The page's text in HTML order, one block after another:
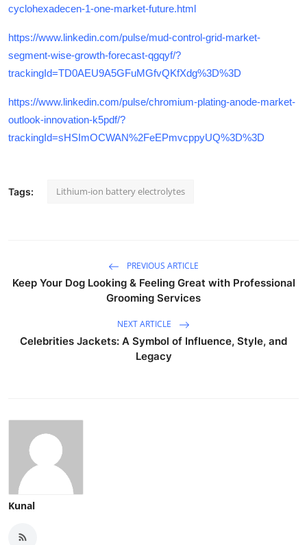
cyclohexadecen-1-one-market-future.html
https://www.linkedin.com/pulse/mud-control-grid-market-
segment-wise-growth-forecast-qgqyf/?
trackingId=TD0AEU9A5GFuMGfvQKfXdg%3D%3D
https://www.linkedin.com/pulse/chromium-plating-anode-market-
outlook-innovation-k5pdf/?
trackingId=sHSImOCWAN%2FeEPmvcppyUQ%3D%3D
Tags: Lithium-ion battery electrolytes
PREVIOUS ARTICLE
Keep Your Dog Looking & Feeling Great with Professional
Grooming Services
NEXT ARTICLE
Celebrities Jackets: A Symbol of Influence, Style, and
Legacy
Kunal